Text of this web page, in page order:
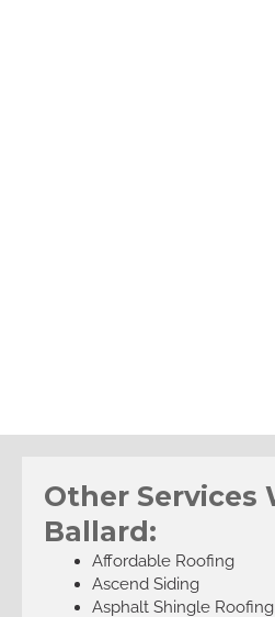
Other Services
Ballard:
Affordable Roofing
Ascend Siding
Asphalt Shingle Roofing